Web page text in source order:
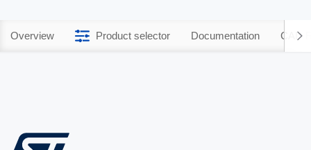
Overview Product selector Documentation CAD